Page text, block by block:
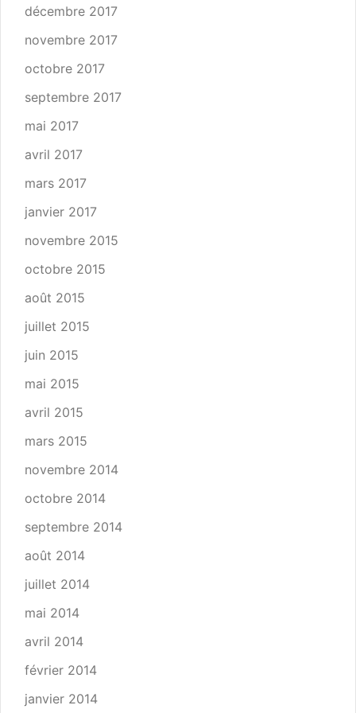
décembre 2017
novembre 2017
octobre 2017
septembre 2017
mai 2017
avril 2017
mars 2017
janvier 2017
novembre 2015
octobre 2015
août 2015
juillet 2015
juin 2015
mai 2015
avril 2015
mars 2015
novembre 2014
octobre 2014
septembre 2014
août 2014
juillet 2014
mai 2014
avril 2014
février 2014
janvier 2014